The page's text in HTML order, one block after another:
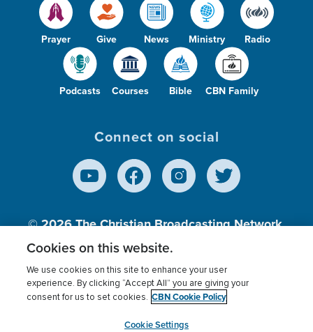
Prayer Give News Ministry Radio
Podcasts Courses Bible CBN Family
Connect on social
© 2026The Christian Broadcasting Network,
Inc., A nonprofit 501 (c)(3) Charitable
Terms of use Privacy Policy
Donor Privacy
Cookies Settings
myCBN
Cookies on this website.
We use cookies on this site to enhance your user
experience. By clicking “Accept All” you are giving your
consent for us to set cookies. CBN Cookie Policy
Cookie Settings